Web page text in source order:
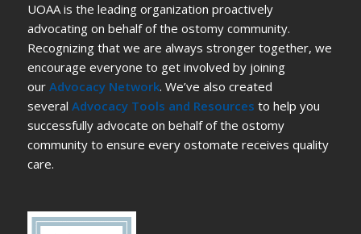
UOAA is the leading organization proactively
advocating on behalf of the ostomy community.
Recognizing that we are always stronger together, we
encourage everyone to get involved by joining
our Advocacy Network. We’ve also created
several Advocacy Tools and Resources to help you
successfully advocate on behalf of the ostomy
community to ensure every ostomate receives quality
care.